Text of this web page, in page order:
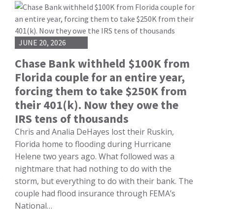
JUNE 20, 2026
Chase Bank withheld $100K from
Florida couple for an entire year,
forcing them to take $250K from
their 401(k). Now they owe the
IRS tens of thousands
Chris and Analia DeHayes lost their Ruskin,
Florida home to flooding during Hurricane
Helene two years ago. What followed was a
nightmare that had nothing to do with the
storm, but everything to do with their bank. The
couple had flood insurance through FEMA’s
National…